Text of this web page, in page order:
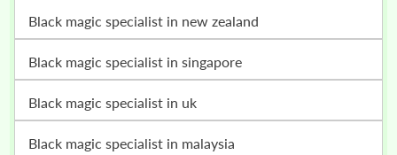
black magic specialist in new zealand
black magic specialist in singapore
black magic specialist in uk
black magic specialist in malaysia